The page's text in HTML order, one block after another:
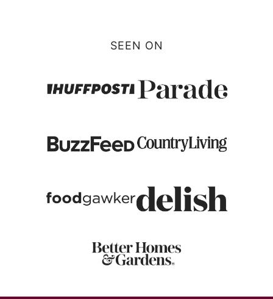
SEEN ON